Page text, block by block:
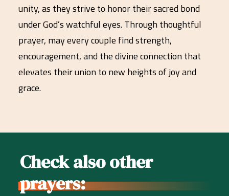
unity, as they strive to honor their sacred bond
under God’s watchful eyes. Through thoughtful
prayer, may every couple find strength,
encouragement, and the divine connection that
elevates their union to new heights of joy and
grace.
Check also other
prayers: